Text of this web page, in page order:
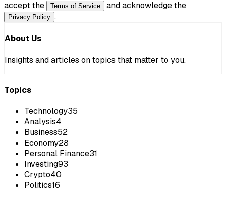
accept the
Terms of Service and acknowledge the
Privacy Policy .
About Us
Insights and articles on topics that matter to you.
Topics
Technology35
Analysis4
Business52
Economy28
Personal Finance31
Investing93
Crypto40
Politics16